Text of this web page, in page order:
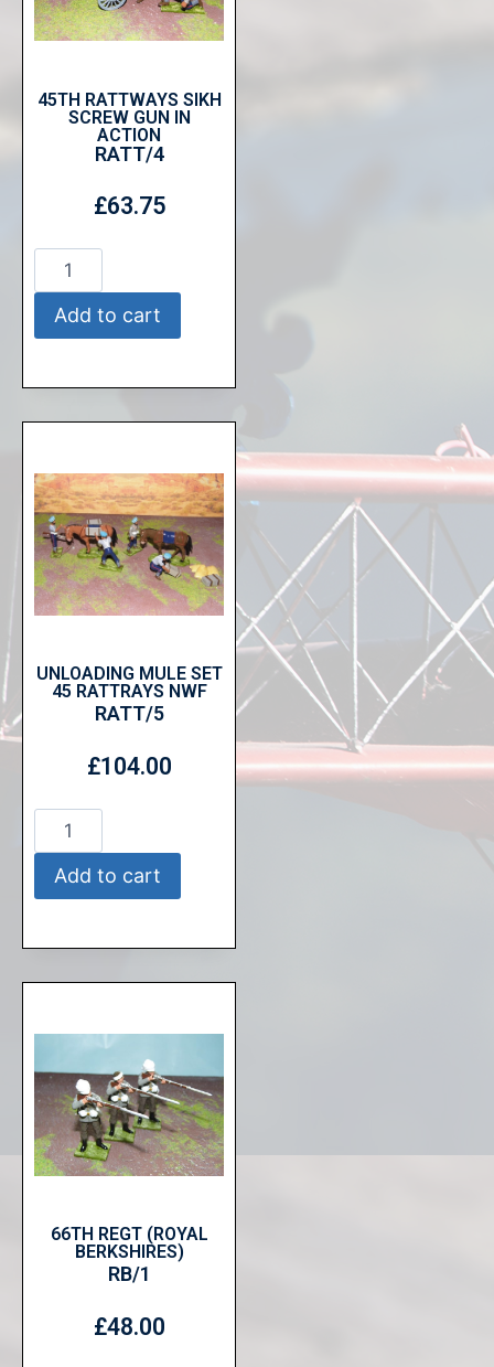
45TH RATTWAYS SIKH
SCREW GUN IN
ACTION
RATT/4
£63.75
Add to cart
UNLOADING MULE SET
45 RATTRAYS NWF
RATT/5
£104.00
Add to cart
66TH REGT (ROYAL
BERKSHIRES)
RB/1
£48.00